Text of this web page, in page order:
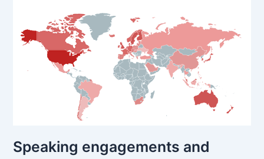
Speaking engagements and